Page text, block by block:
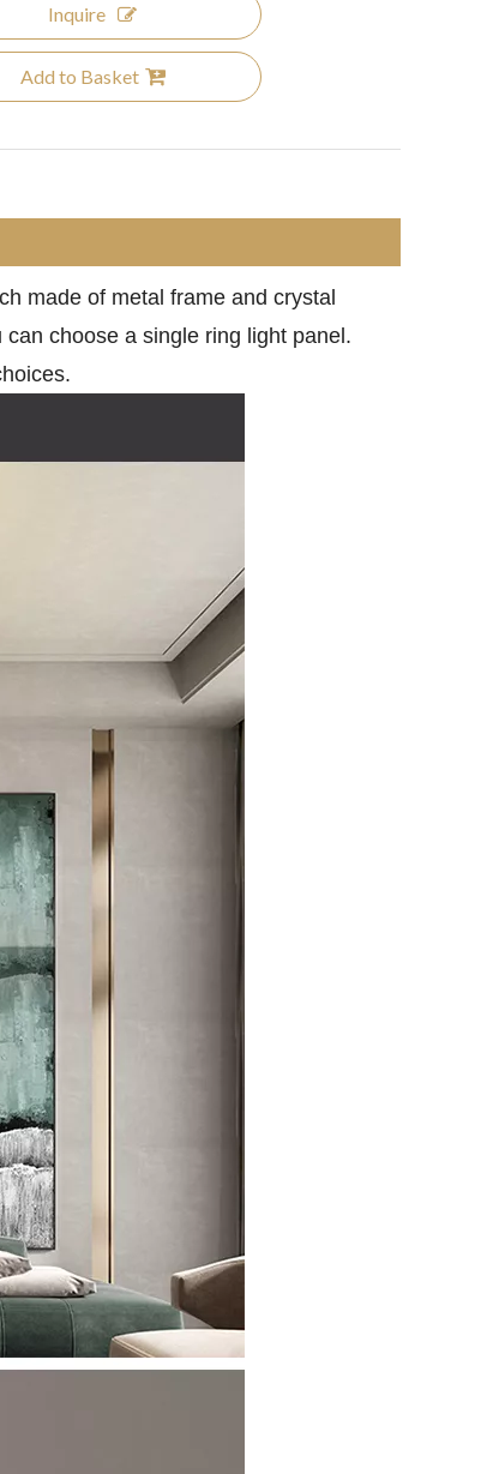
Inquire
Add to Basket
made of metal frame and crystal
choose a single ring light panel.